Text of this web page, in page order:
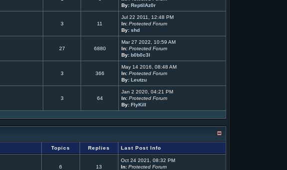
By: ReptilAz0r
3 11
Jul 22 2011, 12:48 PM
In: Protected Forum
By: shd
27 6880
Mar 27 2022, 10:59 AM
In: Protected Forum
By: b0b0c3l
3 366
May 14 2016, 08:48 AM
In: Protected Forum
By: Leutzu
3 64
Jan 2 2020, 04:21 PM
In: Protected Forum
By: FlyKill
Topics Replies Last Post Info
6 13
Oct 24 2021, 08:32 PM
In: Protected Forum